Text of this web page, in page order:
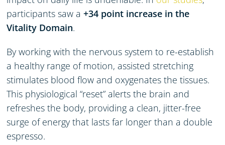
participants saw a+34 point increase in the
Vitality Domain.
By working with the nervous system to re-establish
a healthy range of motion, assisted stretching
stimulates blood flow and oxygenates the tissues.
This physiological “reset” alerts the brain and
refreshes the body, providing a clean, jitter-free
surge of energy that lasts far longer than a double
espresso.